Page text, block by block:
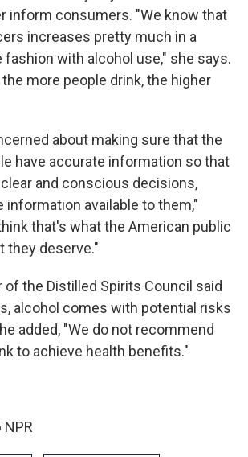
inform consumers. "We know that
increases pretty much in a
with alcohol use," she says.
more people drink, the higher
about making sure that the
have accurate information so that
and conscious decisions,
information available to them,"
that's what the American public
they deserve."
of the Distilled Spirits Council said
alcohol comes with potential risks
added, "We do not recommend
to achieve health benefits."